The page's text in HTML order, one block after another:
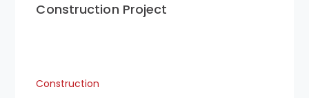
Construction Project
Construction